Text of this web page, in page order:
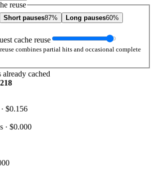
reuse
Short pauses87% Long pauses60%
cache reuse
combines partial hits and occasional complete
cached
$0.156
· $0.000